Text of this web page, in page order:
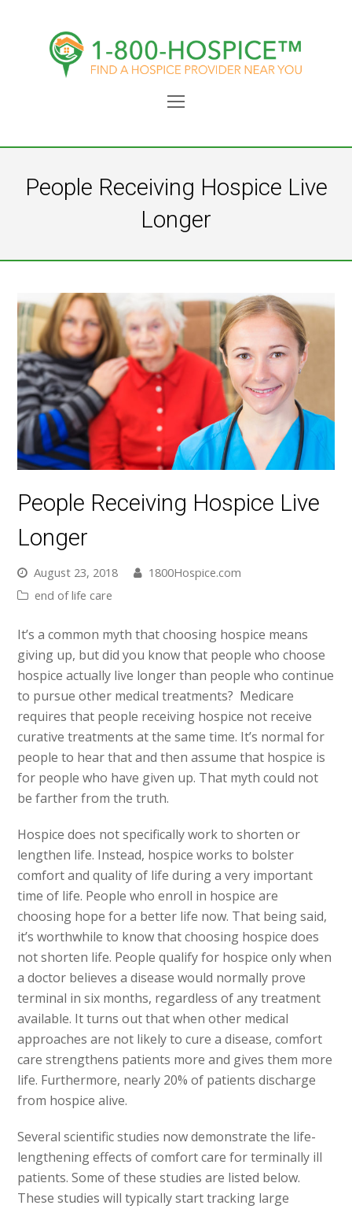
Open
People Receiving Hospice Live
Longer
People Receiving Hospice Live
Longer
August 23, 2018
1800Hospice.com
end of life care
It’s a common myth that choosing hospice means
giving up, but did you know that people who choose
hospice actually live longer than people who continue
to pursue other medical treatments? Medicare
requires that people receiving hospice not receive
curative treatments at the same time. It’s normal for
people to hear that and then assume that hospice is
for people who have given up. That myth could not
be farther from the truth.
Hospice does not specifically work to shorten or
lengthen life. Instead, hospice works to bolster
comfort and quality of life during a very important
time of life. People who enroll in hospice are
choosing hope for a better life now. That being said,
it’s worthwhile to know that choosing hospice does
not shorten life. People qualify for hospice only when
a doctor believes a disease would normally prove
terminal in six months, regardless of any treatment
available. It turns out that when other medical
approaches are not likely to cure a disease, comfort
care strengthens patients more and gives them more
life. Furthermore, nearly 20% of patients discharge
from hospice alive.
Several scientific studies now demonstrate the life-
lengthening effects of comfort care for terminally ill
patients. Some of these studies are listed below.
These studies will typically start tracking large